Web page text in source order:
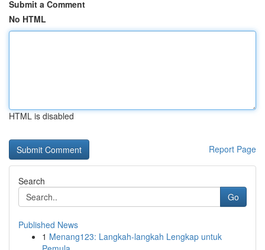
Submit a Comment
No HTML
HTML is disabled
Report Page
Search
Go
Published News
1 Menang123: Langkah-langkah Lengkap untuk